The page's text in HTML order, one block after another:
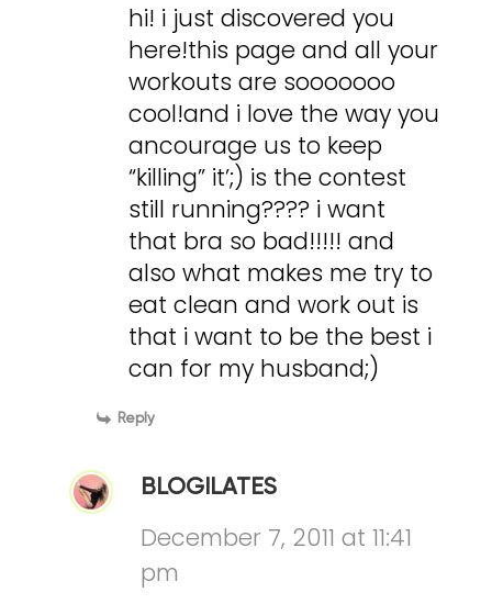
hi! i just discovered you
here!this page and all your
workouts are sooooooo
cool!and i love the way you
ancourage us to keep
“killing” it’;) is the contest
still running???? i want
that bra so bad!!!!! and
also what makes me try to
eat clean and work out is
that i want to be the best i
can for my husband;)
Reply
BLOGILATES
December 7, 2011 at 11:41
pm